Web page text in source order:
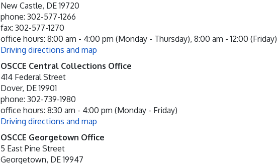
New Castle, DE 19720
phone: 302-577-1266
fax: 302-577-1270
office hours: 8:00 am - 4:00 pm (Monday - Thursday), 8:00 am - 12:00 (Friday)
Driving directions and map
OSCCE Central Collections Office
414 Federal Street
Dover, DE 19901
phone: 302-739-1980
office hours: 8:30 am - 4:00 pm (Monday - Friday)
Driving directions and map
OSCCE Georgetown Office
5 East Pine Street
Georgetown, DE 19947